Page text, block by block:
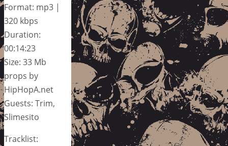
Format: mp3 |
320 kbps
Duration:
00:14:23
Size: 33 Mb
props by
HipHopA.net
Guests: Trim,
Slimesito
Tracklist: